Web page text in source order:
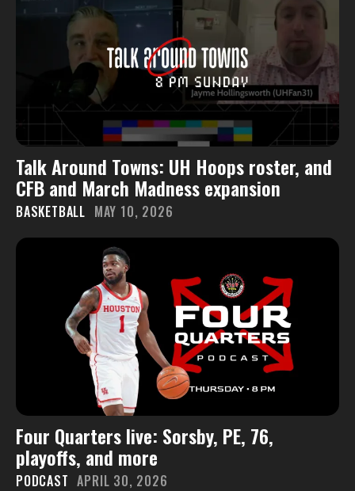
Talk Around Towns: UH Hoops roster, and
CFB and March Madness expansion
BASKETBALL MAY 10, 2026
Four Quarters live: Sorsby, PE, 76,
playoffs, and more
PODCAST APRIL 30, 2026